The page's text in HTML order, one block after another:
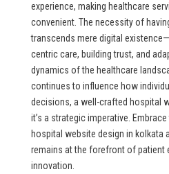
experience, making healthcare
convenient. The necessity of
transcends mere digital
centric care, building trust, and
dynamics of the healthcare
continues to influence how
decisions, a well-crafted hospital
it’s a strategic imperative.
hospital website design in kolkata
remains at the forefront of patient
innovation.